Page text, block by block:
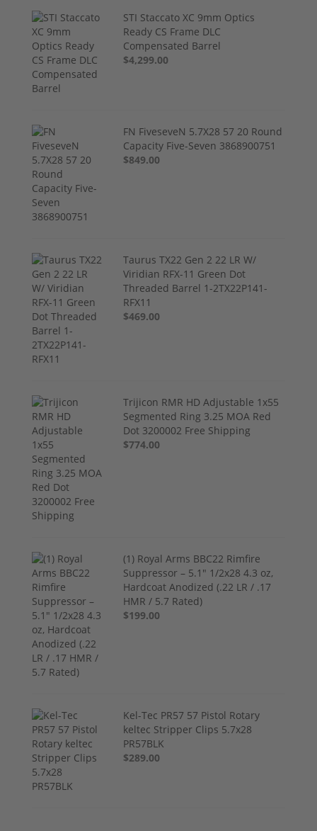
STI Staccato XC 9mm Optics
Ready CS Frame DLC
Compensated Barrel
$4,299.00
FN FiveseveN 5.7X28 57 20 Round
Capacity Five-Seven 3868900751
$849.00
Taurus TX22 Gen 2 22 LR W/
Viridian RFX-11 Green Dot
Threaded Barrel 1-2TX22P141-
RFX11
$469.00
Trijicon RMR HD Adjustable 1x55
Segmented Ring 3.25 MOA Red
Dot 3200002 Free Shipping
$774.00
(1) Royal Arms BBC22 Rimfire
Suppressor – 5.1" 1/2x28 4.3 oz,
Hardcoat Anodized (.22 LR / .17
HMR / 5.7 Rated)
$199.00
Kel-Tec PR57 57 Pistol Rotary
keltec Stripper Clips 5.7x28
PR57BLK
$289.00